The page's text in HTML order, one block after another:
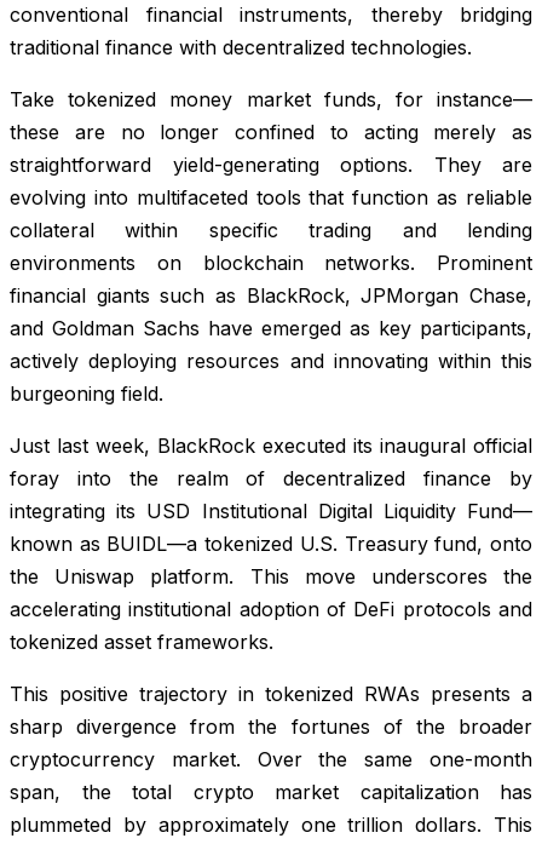
conventional financial instruments, thereby bridging
traditional finance with decentralized technologies.
Take tokenized money market funds, for instance—
these are no longer confined to acting merely as
straightforward yield-generating options. They are
evolving into multifaceted tools that function as reliable
collateral within specific trading and lending
environments on blockchain networks. Prominent
financial giants such as BlackRock, JPMorgan Chase,
and Goldman Sachs have emerged as key participants,
actively deploying resources and innovating within this
burgeoning field.
Just last week, BlackRock executed its inaugural official
foray into the realm of decentralized finance by
integrating its USD Institutional Digital Liquidity Fund—
known as BUIDL—a tokenized U.S. Treasury fund, onto
the Uniswap platform. This move underscores the
accelerating institutional adoption of DeFi protocols and
tokenized asset frameworks.
This positive trajectory in tokenized RWAs presents a
sharp divergence from the fortunes of the broader
cryptocurrency market. Over the same one-month
span, the total crypto market capitalization has
plummeted by approximately one trillion dollars. This